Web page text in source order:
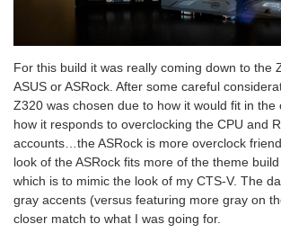
For this build it was really coming down to the
ASUS or ASRock. After some careful
Z320 was chosen due to how it would fit in the
how it responds to overclocking the CPU and
accounts…the ASRock is more overclock
look of the ASRock fits more of the theme
which is to mimic the look of my CTS-V. The
gray accents (versus featuring more gray on
closer match to what I was going for.